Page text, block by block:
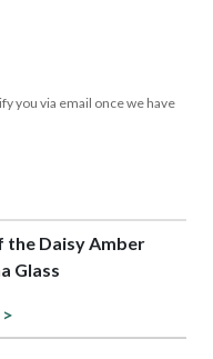
you via email once we have
the Daisy Amber
Glass